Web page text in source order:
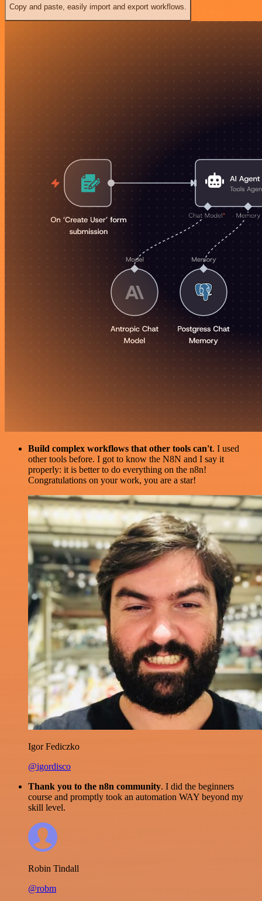
Copy and paste, easily import and export workflows.
Build complex workflows that other tools can't. I used
other tools before. I got to know the N8N and I say it
properly: it is better to do everything on the n8n!
Congratulations on your work, you are a star!
Igor Fediczko
@igordisco
Thank you to the n8n community. I did the beginners
course and promptly took an automation WAY beyond my
skill level.
Robin Tindall
@robm